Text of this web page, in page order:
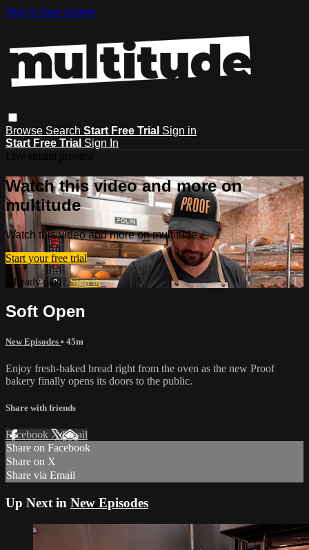
Skip to main content
Browse Search Start Free Trial Sign in
Start Free Trial Sign In
Watch this video and more on
multitude
Watch this video and more on multitude
Start your free trial
Already paid?Sign in
Soft Open
New Episodes • 45m
Enjoy fresh-baked bread right from the oven as the new Proof
bakery finally opens its doors to the public.
Share with friends
Facebook XEmail
Share on Facebook
Share on X
Share via Email
Up Next in New Episodes